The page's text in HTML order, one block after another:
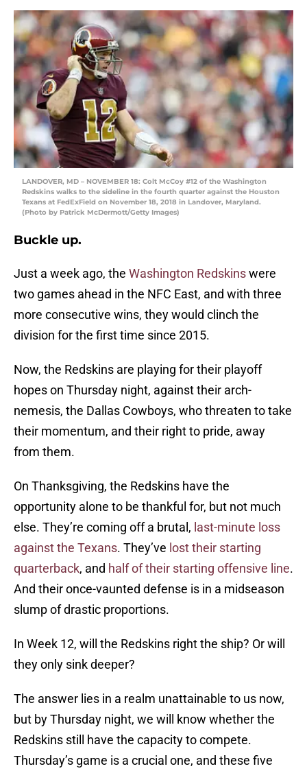
LANDOVER, MD – NOVEMBER 18: Colt McCoy #12 of the Washington
Redskins walks to the sideline in the fourth quarter against the Houston
Texans at FedExField on November 18, 2018 in Landover, Maryland.
(Photo by Patrick McDermott/Getty Images)
Buckle up.
Just a week ago, the Washington Redskinswere
two games ahead in the NFC East, and with three
more consecutive wins, they would clinch the
division for the first time since 2015.
Now, the Redskins are playing for their playoff
hopes on Thursday night, against their arch-
nemesis, the Dallas Cowboys, who threaten to take
their momentum, and their right to pride, away
from them.
On Thanksgiving, the Redskins have the
opportunity alone to be thankful for, but not much
else. They’re coming off a brutal, last-minute loss
against the Texans. They’ve lost their starting
quarterback, and half of their starting offensive line.
And their once-vaunted defense is in a midseason
slump of drastic proportions.
In Week 12, will the Redskins right the ship? Or will
they only sink deeper?
The answer lies in a realm unattainable to us now,
but by Thursday night, we will know whether the
Redskins still have the capacity to compete.
Thursday’s game is a crucial one, and these five